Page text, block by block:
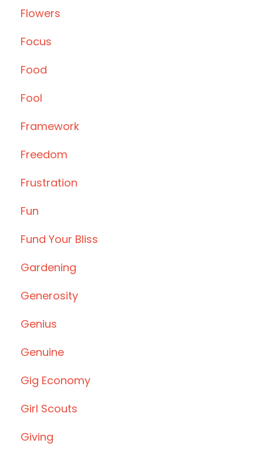
Flowers
Focus
Food
Fool
Framework
Freedom
Frustration
Fun
Fund Your Bliss
Gardening
Generosity
Genius
Genuine
Gig Economy
Girl Scouts
Giving